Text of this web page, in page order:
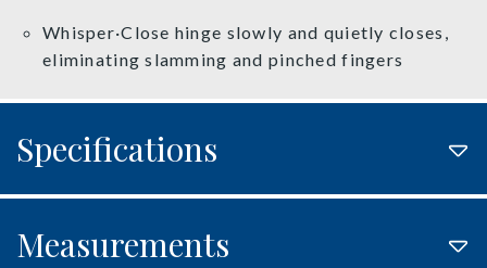
Whisper·Close hinge slowly and quietly closes,
eliminating slamming and pinched fingers
Specifications
Measurements